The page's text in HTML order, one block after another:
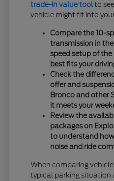
trade-in value toolto
vehicle might fit into
Compare the 10-
transmission in
speed setup of
best fits your
Check the
offer and
Bronco and other
it meets your
Review the
packages on
to understand
noise and ride
When comparing
typical parking situation